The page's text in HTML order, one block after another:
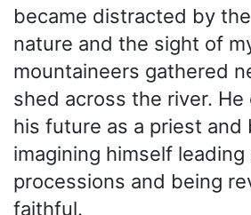
became distracted by
nature and the sight of
mountaineers gathered
shed across the river.
his future as a priest and
imagining himself leading
processions and being
faithful.